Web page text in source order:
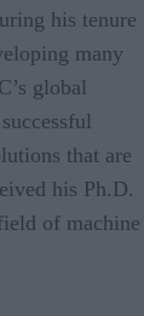
his tenure
many
global
that are
his Ph.D.
of machine